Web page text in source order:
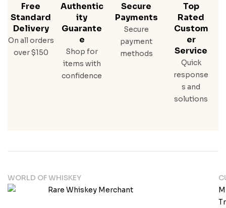
Free
Standard
Delivery
On all orders
over $150
Authentic
Ity
Guarante
E
Shop for
items with
confidence
Secure
Payments
Secure
payment
methods
Top
Rated
Custom
Er
Service
Quick
response
s and
solutions
WORLD OF WHISKEY